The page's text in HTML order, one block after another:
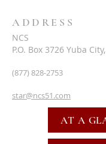
ADDRESS
NCS
P.O. Box 3726 Yuba
(877) 828-2753
star@ncs51.com
AT A